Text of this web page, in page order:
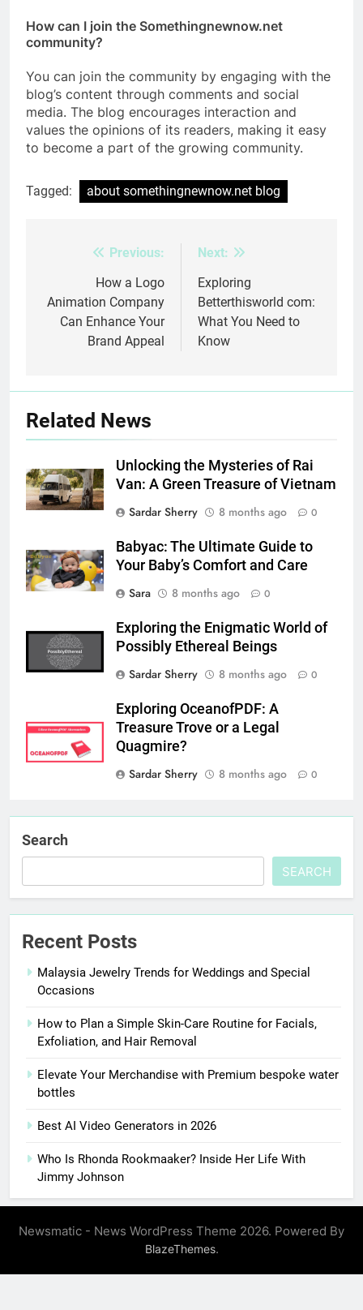
How can I join the Somethingnewnow.net
community?
You can join the community by engaging with the
blog’s content through comments and social
media. The blog encourages interaction and
values the opinions of its readers, making it easy
to become a part of the growing community.
Tagged: about somethingnewnow.net blog
navigation
Previous:
How a Logo
Animation Company
Can Enhance Your
Brand Appeal
Next:
Exploring
Betterthisworld com:
What You Need to
Know
Related News
Unlocking the Mysteries of Rai
Van: A Green Treasure of Vietnam
Sardar Sherry
8 months ago 0
Babyac: The Ultimate Guide to
Your Baby’s Comfort and Care
Sara
8 months ago 0
Exploring the Enigmatic World of
Possibly Ethereal Beings
Sardar Sherry
8 months ago 0
Exploring OceanofPDF: A
Treasure Trove or a Legal
Quagmire?
Sardar Sherry
8 months ago 0
Search
SEARCH
Recent Posts
Malaysia Jewelry Trends for Weddings and Special
Occasions
How to Plan a Simple Skin-Care Routine for Facials,
Exfoliation, and Hair Removal
Elevate Your Merchandise with Premium bespoke water
bottles
Best AI Video Generators in 2026
Who Is Rhonda Rookmaaker? Inside Her Life With
Jimmy Johnson
Newsmatic - News WordPress Theme 2026. Powered By
BlazeThemes.